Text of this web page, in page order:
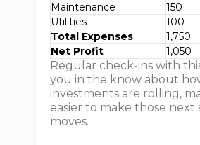
Maintenance
150
Utilities
100
Total Expenses
1,750
Net Profit
1,050
Regular check-ins with
you in the know about
investments are rolling,
easier to make those next
moves.